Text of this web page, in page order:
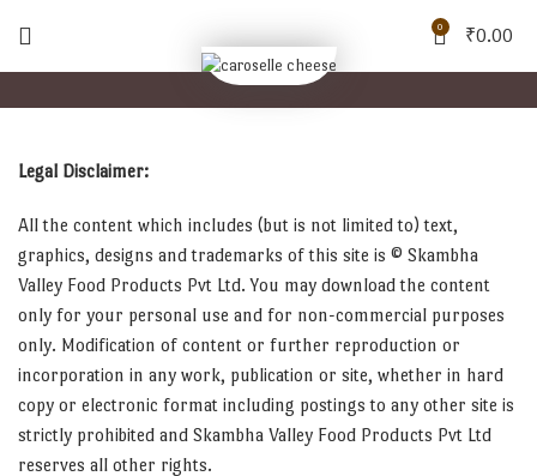
0 ₹0.00
Legal Disclaimer:
All the content which includes (but is not limited to) text,
graphics, designs and trademarks of this site is © Skambha
Valley Food Products Pvt Ltd. You may download the content
only for your personal use and for non-commercial purposes
only. Modification of content or further reproduction or
incorporation in any work, publication or site, whether in hard
copy or electronic format including postings to any other site is
strictly prohibited and Skambha Valley Food Products Pvt Ltd
reserves all other rights.